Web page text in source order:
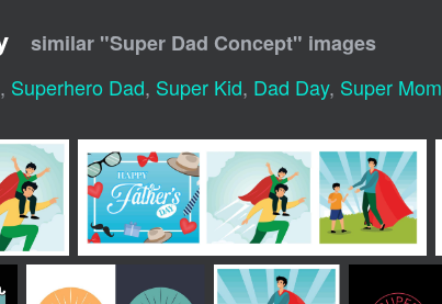
similar "Super Dad Concept" images
, Superhero Dad, Super Kid, Dad Day, Super Mom